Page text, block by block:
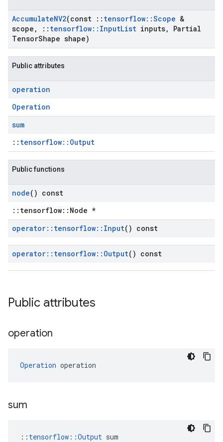
AccumulateNV2(const :: tensorflow::Scope &
scope , :: tensorflow:: InputList inputs,
Partial
TensorShape shape)
Public attributes
operation
Operation
sum
:: tensorflow::Output
Public functions
node() const
::tensorflow::Node *
operator:: tensorflow:: Input() const
operator:: tensorflow:: Output() const
Public attributes
operation
Operation operation
sum
:: tensorflow::Output sum